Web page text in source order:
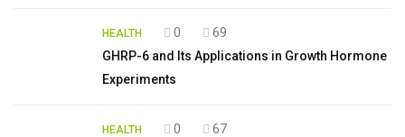
HEALTH 0
69
GHRP-6 and Its Applications in Growth Hormone
Experiments
HEALTH 0
67